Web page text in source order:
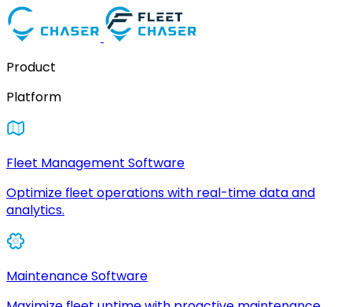
Product
Platform
Fleet Management Software
Optimize fleet operations with real-time data and
analytics.
Maintenance Software